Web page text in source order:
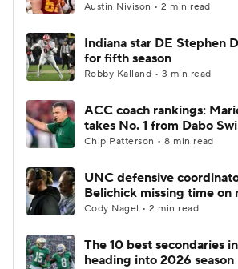
Austin Nivison • 2 min read
Indiana star DE Stephen
for fifth season
Robby Kalland • 3 min read
ACC coach rankings:
takes No. 1 from Dabo
Chip Patterson • 8 min read
UNC defensive
Belichick missing time on
Cody Nagel • 2 min read
The 10 best secondaries
heading into 2026 season